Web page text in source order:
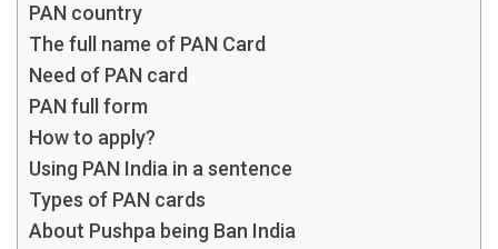
PAN country
The full name of PAN Card
Need of PAN card
PAN full form
How to apply?
Using PAN India in a sentence
Types of PAN cards
About Pushpa being Ban India